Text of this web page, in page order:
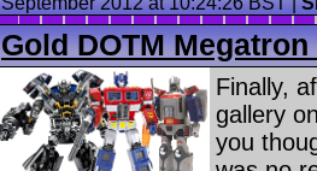
Gold DOTM
Finally,
gallery
you